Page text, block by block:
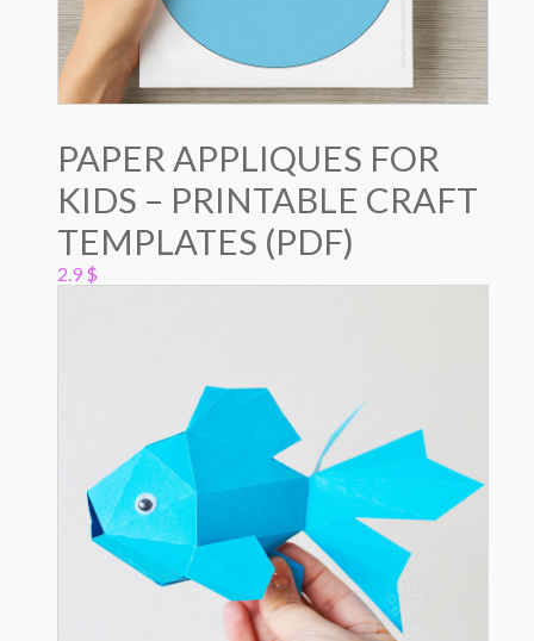
PAPER APPLIQUES FOR
KIDS – PRINTABLE CRAFT
TEMPLATES (PDF)
2.9 $